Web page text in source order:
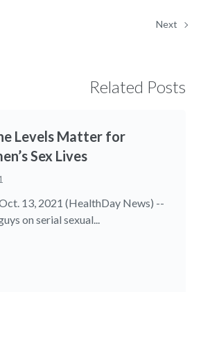
Next
Related Posts
Levels Matter for
Sex Lives
13, 2021 (HealthDay News) --
on serial sexual...